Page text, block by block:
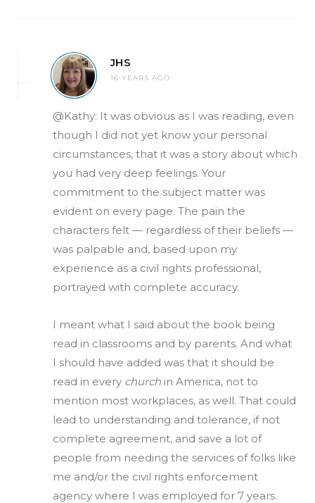
JHS
16 YEARS AGO
@Kathy: It was obvious as I was reading, even
though I did not yet know your personal
circumstances, that it was a story about which
you had very deep feelings. Your
commitment to the subject matter was
evident on every page. The pain the
characters felt — regardless of their beliefs —
was palpable and, based upon my
experience as a civil rights professional,
portrayed with complete accuracy.
I meant what I said about the book being
read in classrooms and by parents. And what
I should have added was that it should be
read in every church in America, not to
mention most workplaces, as well. That could
lead to understanding and tolerance, if not
complete agreement, and save a lot of
people from needing the services of folks like
me and/or the civil rights enforcement
agency where I was employed for 7 years.